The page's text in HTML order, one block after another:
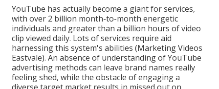
YouTube has actually become a giant for services,
with over 2 billion month-to-month energetic
individuals and greater than a billion hours of video
clip viewed daily. Lots of services require aid
harnessing this system's abilities (Marketing Videos
Eastvale). An absence of understanding of YouTube
advertising methods can leave brand names really
feeling shed, while the obstacle of engaging a